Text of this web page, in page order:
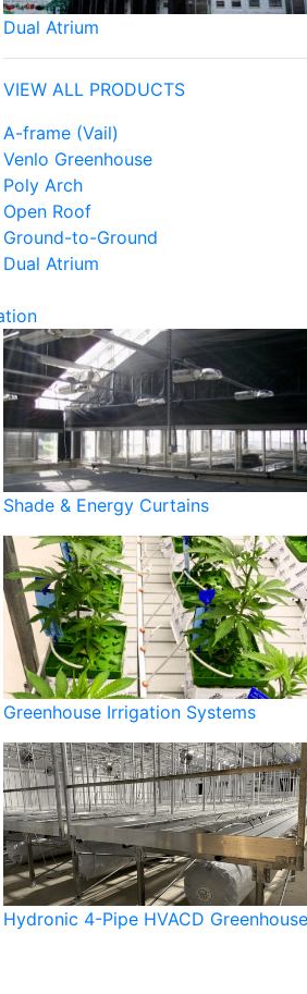
Dual Atrium
VIEW ALL PRODUCTS
A-frame (Vail)
Venlo Greenhouse
Poly Arch
Open Roof
Ground-to-Ground
Dual Atrium
Shade & Energy Curtains
Greenhouse Irrigation Systems
Hydronic 4-Pipe HVACD